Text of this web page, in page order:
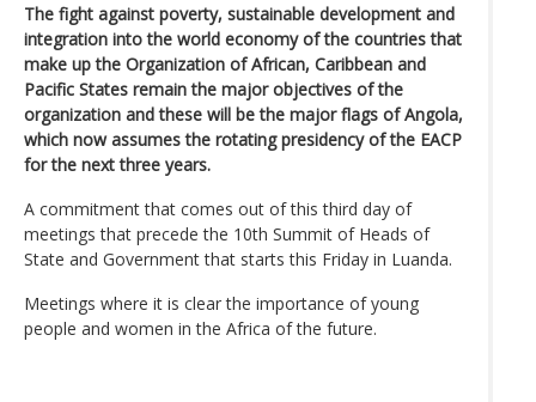
The fight against poverty, sustainable development and
integration into the world economy of the countries that
make up the Organization of African, Caribbean and
Pacific States remain the major objectives of the
organization and these will be the major flags of Angola,
which now assumes the rotating presidency of the EACP
for the next three years.
A commitment that comes out of this third day of
meetings that precede the 10th Summit of Heads of
State and Government that starts this Friday in Luanda.
Meetings where it is clear the importance of young
people and women in the Africa of the future.